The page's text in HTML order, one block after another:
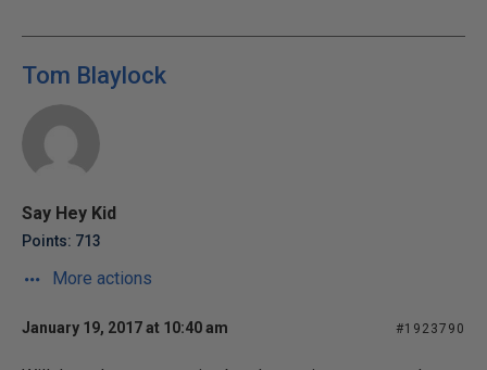
Tom Blaylock
Say Hey Kid
Points: 713
More actions
January 19, 2017 at 10:40 am #1923790